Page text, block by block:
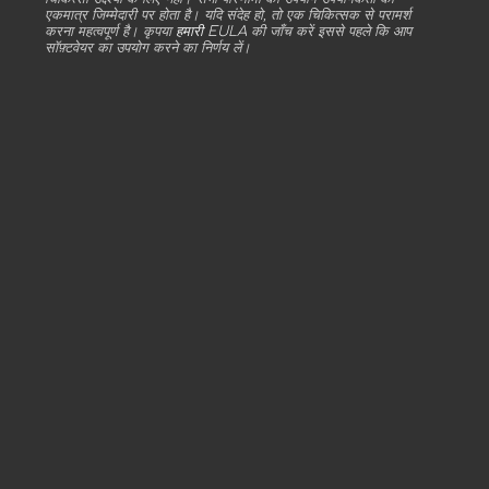
एकमात्र जिम्मेदारी पर होता है। यदि संदेह हो, तो एक चिकित्सक से परामर्श
करना महत्वपूर्ण है। कृपया हमारी EULA की जाँच करें इससे पहले कि आप
सॉफ़्टवेयर का उपयोग करने का निर्णय लें।